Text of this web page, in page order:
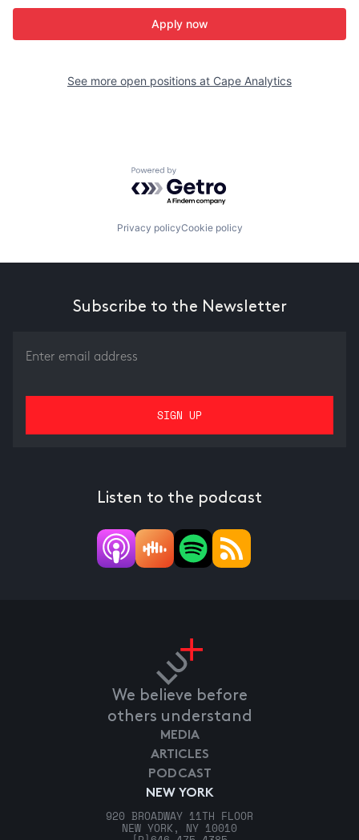
Apply now
See more open positions at Cape Analytics
Powered by Getro.com
Privacy policyCookie policy
Subscribe to the Newsletter
Listen to the podcast
We believe before
others understand
NEW YORK
920 BROADWAY 11TH FLOOR
NEW YORK, NY 10010
MEDIA
ARTICLES
PODCAST